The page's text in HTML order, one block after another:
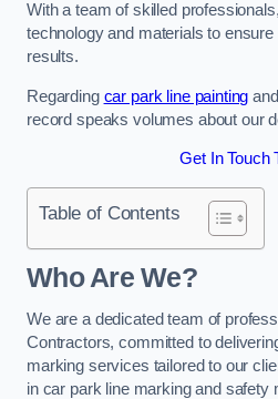
With a team of skilled
technology and materials to
results.
Regarding car park line painting
record speaks volumes about our
Get In Touch
Table of Contents
Who Are We?
We are a dedicated team of
Contractors, committed to
marking services tailored to our
in car park line marking and safety